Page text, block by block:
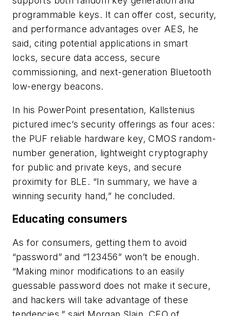
programmable keys. It can offer cost, security,
and performance advantages over AES, he
said, citing potential applications in smart
locks, secure data access, secure
commissioning, and next-generation Bluetooth
low-energy beacons.
In his PowerPoint presentation, Kallstenius
pictured imec’s security offerings as four aces:
the PUF reliable hardware key, CMOS random-
number generation, lightweight cryptography
for public and private keys, and secure
proximity for BLE. “In summary, we have a
winning security hand,” he concluded.
Educating consumers
As for consumers, getting them to avoid
“password” and “123456” won’t be enough.
“Making minor modifications to an easily
guessable password does not make it secure,
and hackers will take advantage of these